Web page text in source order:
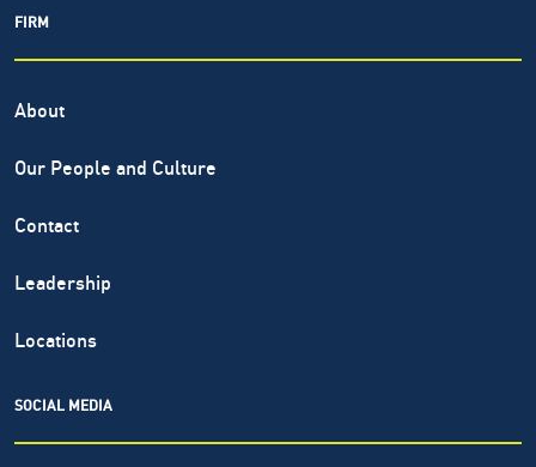
FIRM
About
Our People and Culture
Contact
Leadership
Locations
SOCIAL MEDIA